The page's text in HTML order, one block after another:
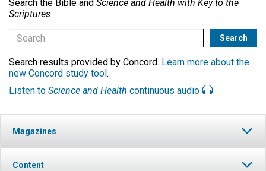
Search the Bible and Science and Health with Key to the
Scriptures
Search results provided by Concord. Learn more about the
new Concord study tool.
Listen to Science and Health continuous audio
Magazines
Content